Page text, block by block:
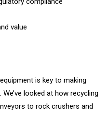
value
is key to making
looked at how recycling
to rock crushers and